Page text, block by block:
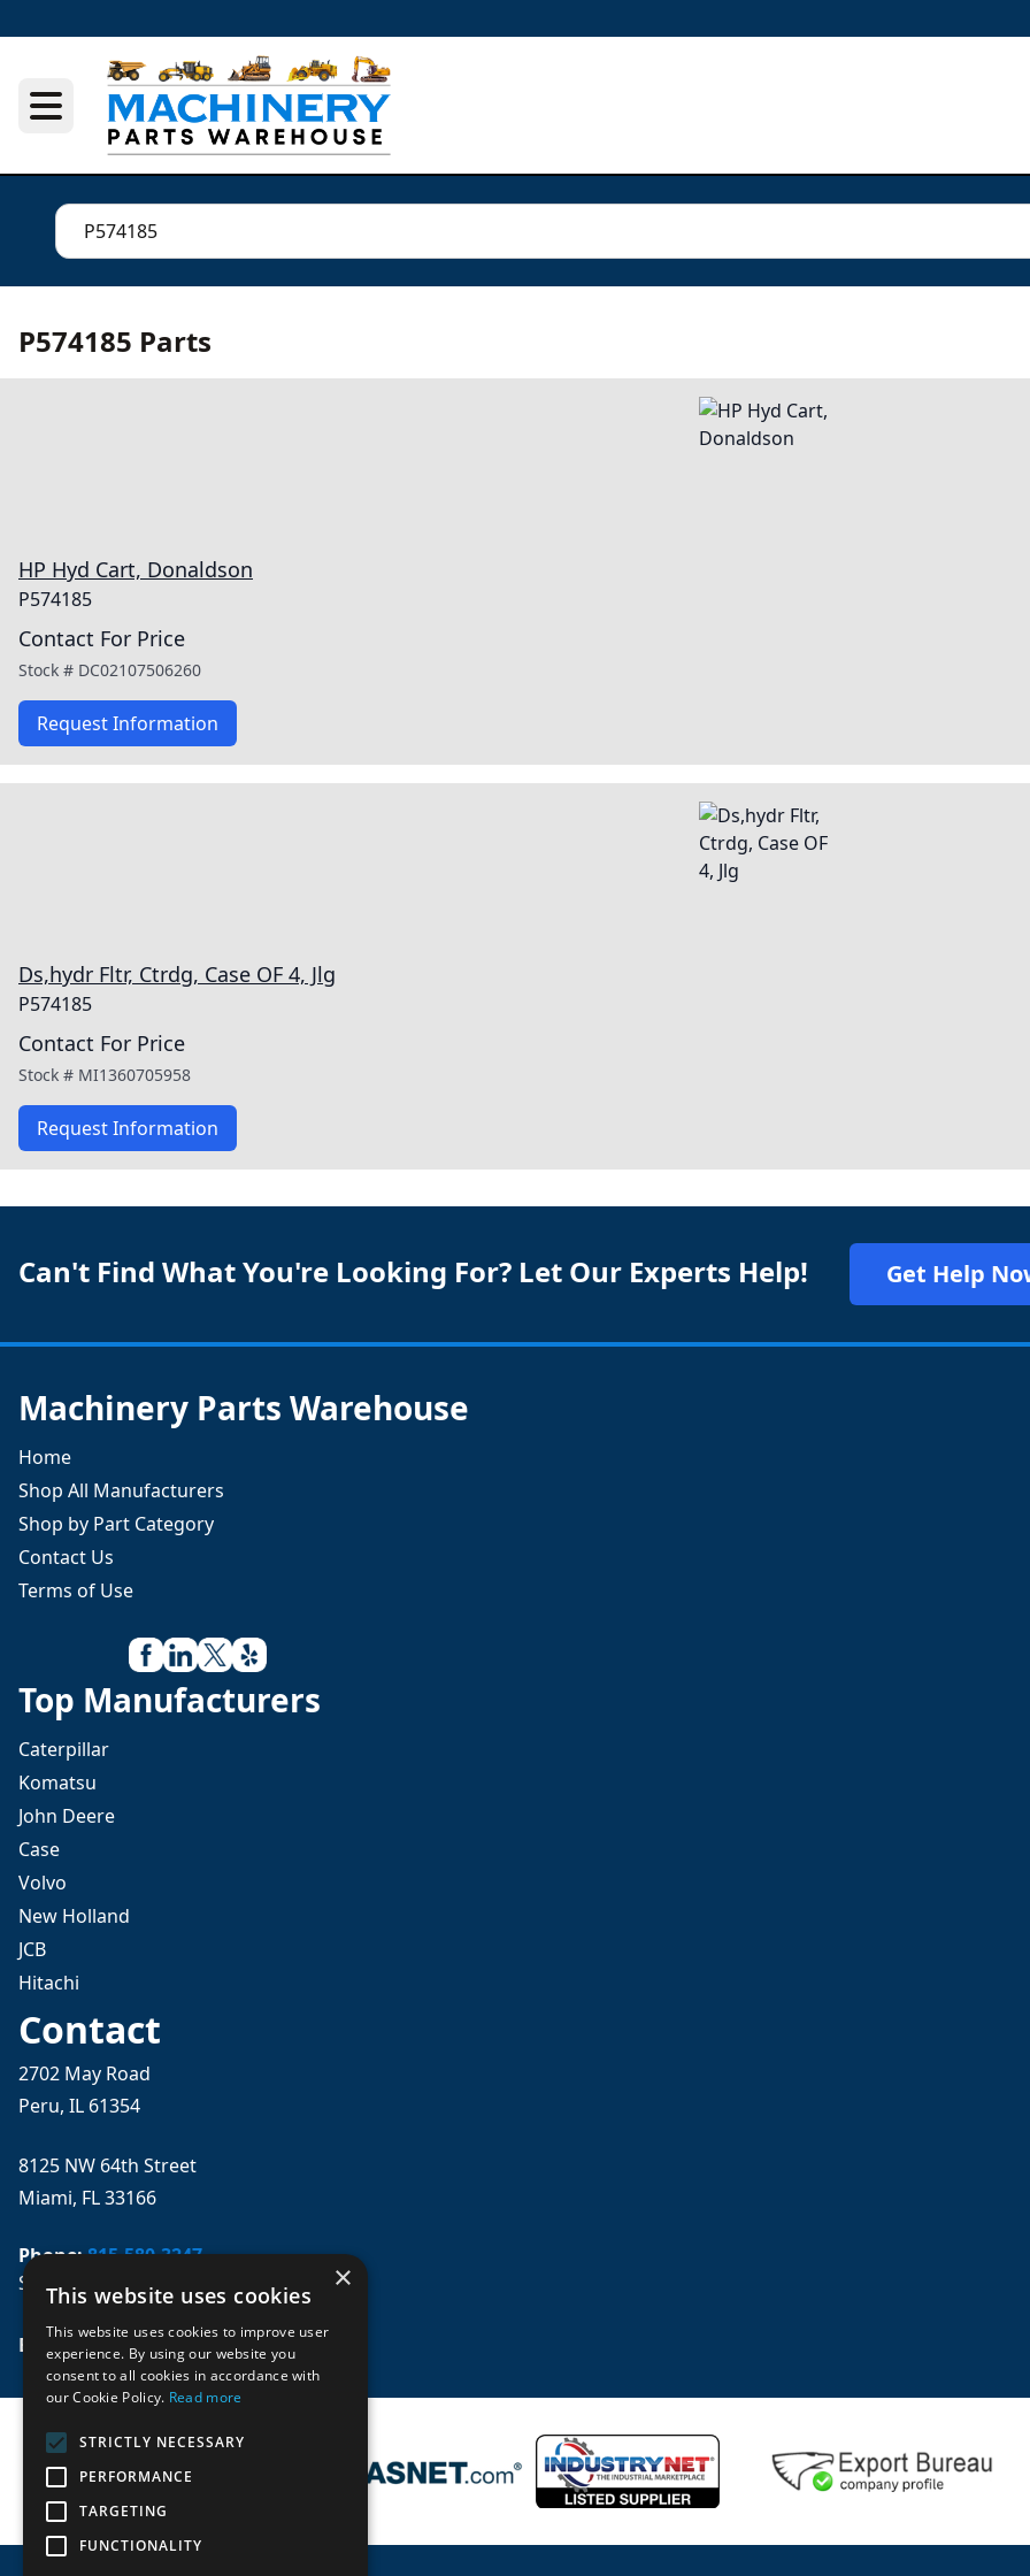
P574185 Parts
HP Hyd Cart, Donaldson
P574185
Contact For Price
Stock # DC02107506260
Request Information
Ds,hydr Fltr, Ctrdg, Case OF 4, Jlg
P574185
Contact For Price
Stock # MI1360705958
Request Information
Can't Find What You're Looking For? Let Our Experts Help! Get Help
Machinery Parts Warehouse
Home
Shop All Manufacturers
Shop by Part Category
Contact Us
Terms of Use
Top Manufacturers
Caterpillar
Komatsu
John Deere
Case
Volvo
New Holland
JCB
Hitachi
Contact
2702 May Road
Peru, IL 61354
8125 NW 64th Street
Miami, FL 33166
Phone:815-580-3247
Se habla español
Email: sales@mpwparts.com
×
This website uses cookies
This website uses cookies to improve user
experience. By using our website you
consent to all cookies in accordance with
our Cookie Policy. Read more
STRICTLY NECESSARY
PERFORMANCE
TARGETING
FUNCTIONALITY